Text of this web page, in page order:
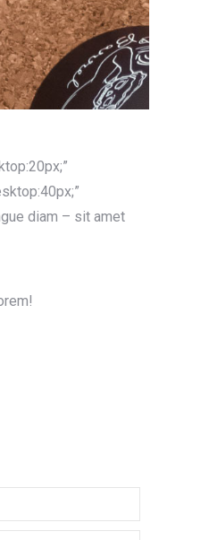
diam – sit amet